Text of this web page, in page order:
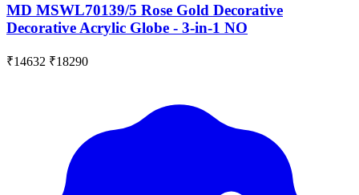
MD MSWL70139/5 Rose Gold Decorative
Decorative Acrylic Globe - 3-in-1 NO
₹14632 ₹18290